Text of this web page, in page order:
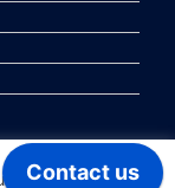
the most relevant